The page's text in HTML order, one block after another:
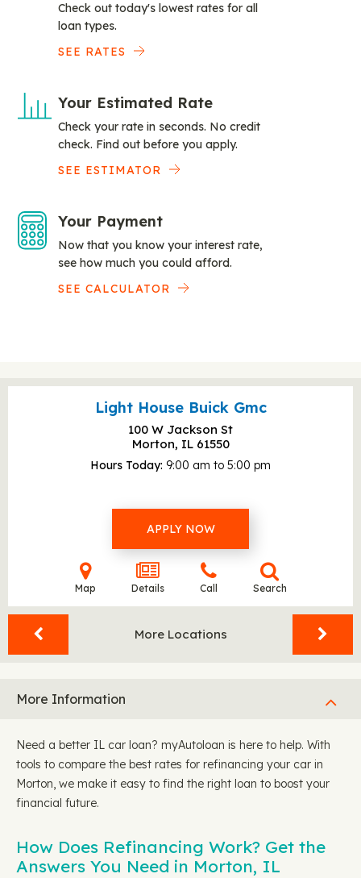
Check out today's lowest rates for all
loan types.
SEE RATES
Your Estimated Rate
Check your rate in seconds. No credit
check. Find out before you apply.
SEE ESTIMATOR
Your Payment
Now that you know your interest rate,
see how much you could afford.
SEE CALCULATOR
Light House Buick Gmc
100 W Jackson St
Morton, IL 61550
Hours Today 9:00 am to 5:00 pm
APPLY NOW
Map Details Call Search
More Locations
More Information
Need a better IL car loan? myAutoloan is here to help. With
tools to compare the best rates for refinancing your car in
Morton, we make it easy to find the right loan to boost your
financial future.
How Does Refinancing Work? Get the
Answers You Need in Morton, IL